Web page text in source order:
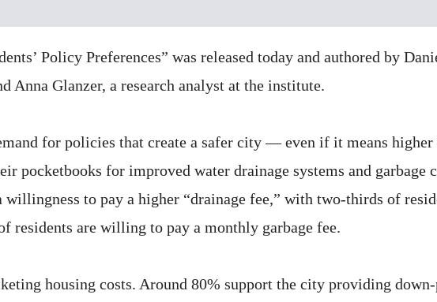
Policy Preferences” was released today and authored by
Anna Glanzer, a research analyst at the institute.
for policies that create a safer city — even if it means
pocketbooks for improved water drainage systems and
willingness to pay a higher “drainage fee,” with two-thirds of
residents are willing to pay a monthly garbage fee.
housing costs. Around 80% support the city providing